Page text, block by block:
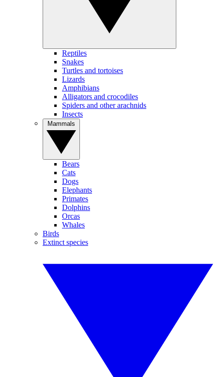
Reptiles
Snakes
Turtles and tortoises
Lizards
Amphibians
Alligators and crocodiles
Spiders and other arachnids
Insects
Bears
Cats
Dogs
Elephants
Primates
Dolphins
Orcas
Whales
Birds
Extinct species